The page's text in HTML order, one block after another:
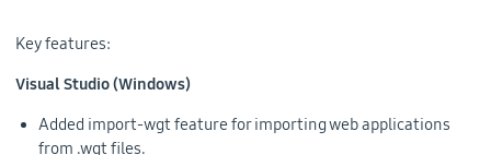
Key features:
Visual Studio (Windows)
Added import-wgt feature for importing web applications
from .wgt files.